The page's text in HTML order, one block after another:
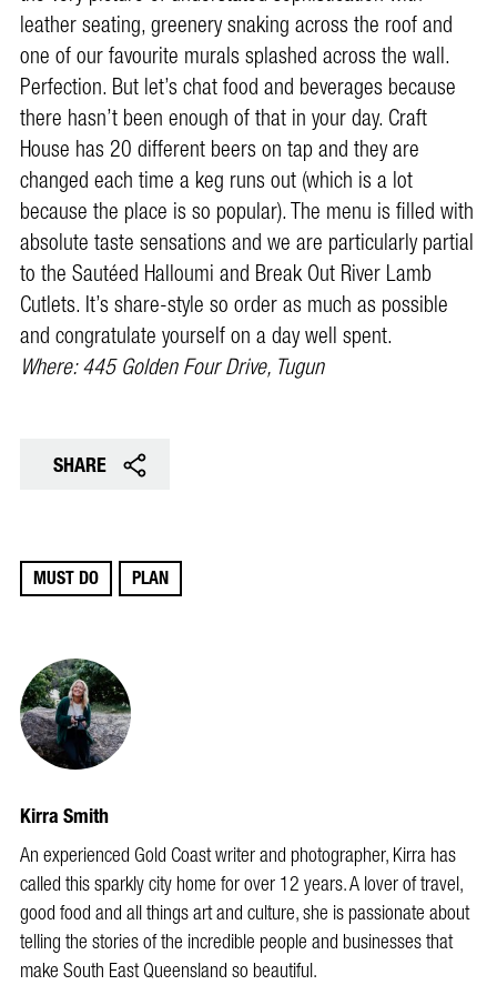
leather seating, greenery snaking across the roof and
one of our favourite murals splashed across the wall.
Perfection. But let’s chat food and beverages because
there hasn’t been enough of that in your day. Craft
House has 20 different beers on tap and they are
changed each time a keg runs out (which is a lot
because the place is so popular). The menu is filled with
absolute taste sensations and we are particularly partial
to the Sautéed Halloumi and Break Out River Lamb
Cutlets. It’s share-style so order as much as possible
and congratulate yourself on a day well spent.
Where: 445 Golden Four Drive, Tugun
SHARE
MUST DO PLAN
Kirra Smith
An experienced Gold Coast writer and photographer, Kirra has
called this sparkly city home for over 12 years. A lover of travel,
good food and all things art and culture, she is passionate about
telling the stories of the incredible people and businesses that
make South East Queensland so beautiful.